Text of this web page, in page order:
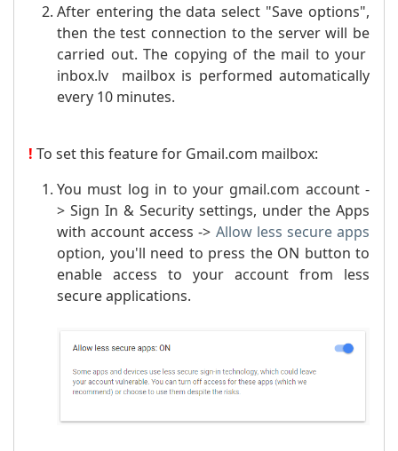
After entering the data select "Save options",
then the test connection to the server will be
carried out. The copying of the mail to your
inbox.lv mailbox is performed automatically
every 10 minutes.
! To set this feature for Gmail.com mailbox:
You must log in to your gmail.com account -
> Sign In & Security settings, under the Apps
with account access -> Allow less secure apps
option, you'll need to press the ON button to
enable access to your account from less
secure applications.